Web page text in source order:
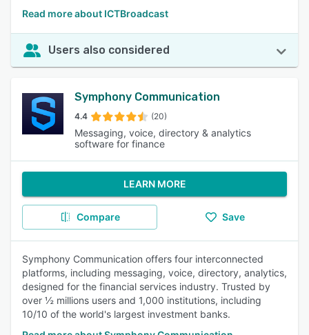
Read more about ICTBroadcast
Users also considered
Symphony Communication
4.4 (20)
Messaging, voice, directory & analytics
software for finance
LEARN MORE
Compare Save
Symphony Communication offers four interconnected
platforms, including messaging, voice, directory, analytics,
designed for the financial services industry. Trusted by
over ½ millions users and 1,000 institutions, including
10/10 of the world's largest investment banks.